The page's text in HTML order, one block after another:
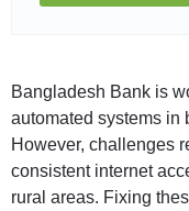
Bangladesh Bank is
automated systems in
However, challenges
consistent internet
rural areas. Fixing